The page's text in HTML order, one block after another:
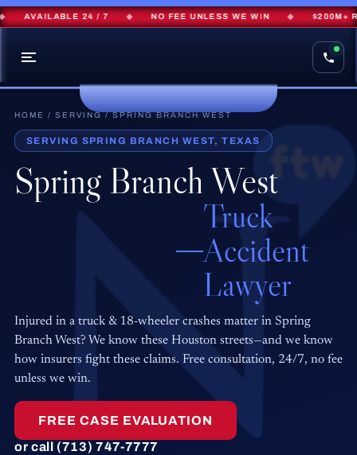
AVAILABLE 24 / 7 NO FEE UNLESS WE WIN $200M+
HOME / SERVING/ SPRING BRANCH WEST
SERVING SPRING BRANCH WEST, TEXAS
Spring Branch West
Truck
Accident
Lawyer
Injured in a truck & 18-wheeler crashes matter in Spring
Branch West? We know these Houston streets—and we know
how insurers fight these claims. Free consultation, 24/7, no fee
unless we win.
FREE CASE EVALUATION
or call (713) 747-7777